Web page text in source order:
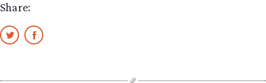
Share: